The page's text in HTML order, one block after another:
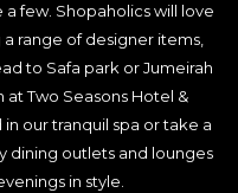
few. Shopaholics will love
range of designer items,
to Safa park or Jumeirah
at Two Seasons Hotel &
our tranquil spa or take a
dining outlets and lounges
in style.